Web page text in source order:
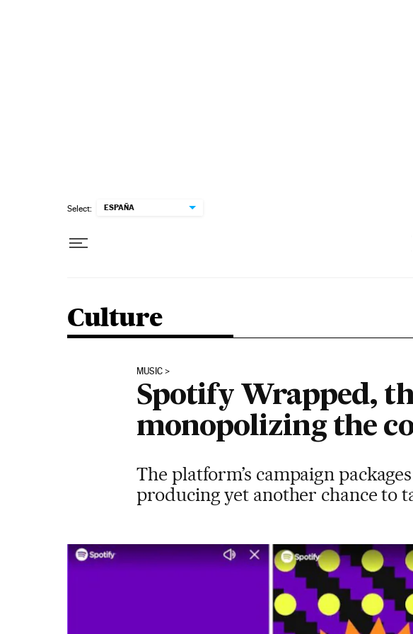
Select: ESPAÑA
Culture
MUSIC
Spotify Wrapped,
monopolizing the
The platform’s campaign
producing yet another chance to